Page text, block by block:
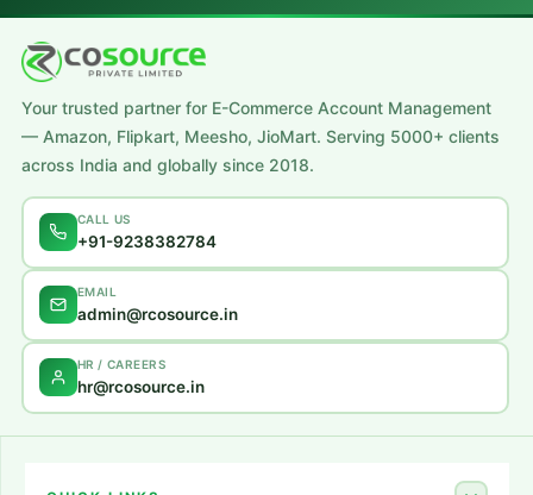
Your trusted partner for E-Commerce Account Management
— Amazon, Flipkart, Meesho, JioMart. Serving 5000+ clients
across India and globally since 2018.
CALL US
+91-9238382784
EMAIL
admin@rcosource.in
HR / CAREERS
hr@rcosource.in